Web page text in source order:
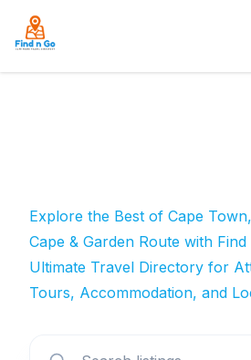
Explore the Best of Cape
Cape & Garden Route with
Ultimate Travel Directory for
Tours, Accommodation, and